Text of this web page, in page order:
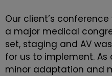
Our client’s
a major medical
set, staging and AV
for us to implement.
minor adaptation and